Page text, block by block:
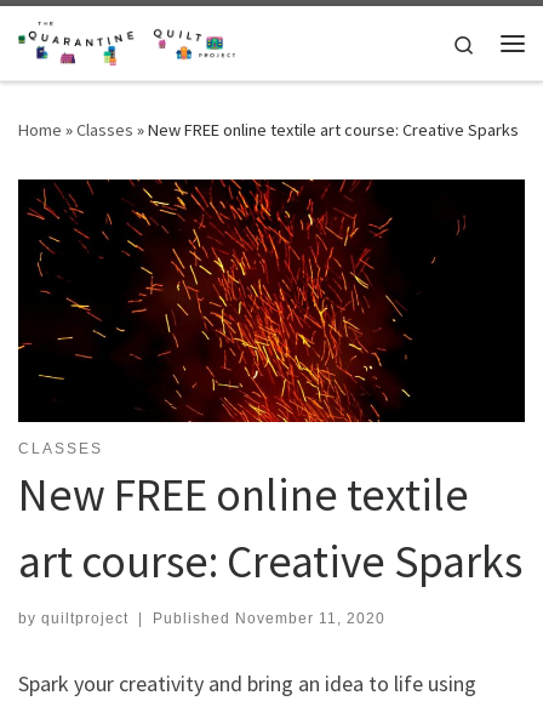
Skip to content
Search
Home »Classes »New FREE online textile art course: Creative Sparks
CLASSES
New FREE online textile
art course: Creative Sparks
by quiltproject Published November 11, 2020
Spark your creativity and bring an idea to life using